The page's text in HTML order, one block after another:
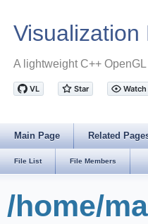
Visualization
A lightweight C++
Main Page Related
File List File Members
/home/